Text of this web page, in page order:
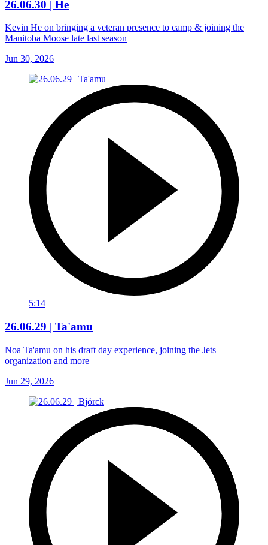
26.06.30 | He
Kevin He on bringing a veteran presence to camp & joining the
Manitoba Moose late last season
Jun 30, 2026
5:14
26.06.29 | Ta'amu
Noa Ta'amu on his draft day experience, joining the Jets
organization and more
Jun 29, 2026